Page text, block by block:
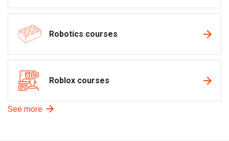
Robotics courses
Roblox courses
See more